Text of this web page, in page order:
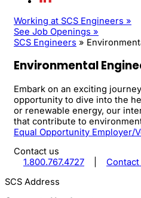
Working at SCS Engineers »
See Job Openings »
SCS Engineers »
Environmental
Embark on an exciting
opportunity to dive into the
or renewable energy, our
that contribute to
Equal Opportunity Employer/
Contact us
1.800.767.4727
Contact
SCS Address